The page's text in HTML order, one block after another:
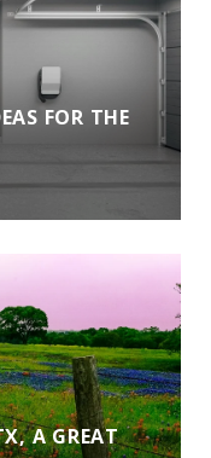
FOR THE
A GREAT